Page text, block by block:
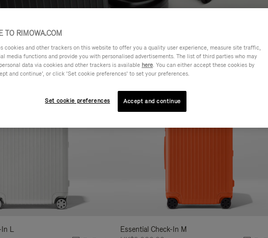
In L
Essential Check-In M
TO RIMOWA.COM
cookies and other trackers on this website to offer you a quality user experience, measure site traffic,
media functions and provide you with personalised advertisements. The list of third parties who may
data via cookies and other trackers is available here. You can either accept these cookies by
and continue’, or click ‘Set cookie preferences’ to set your preferences.
Set cookie preferences Accept and continue